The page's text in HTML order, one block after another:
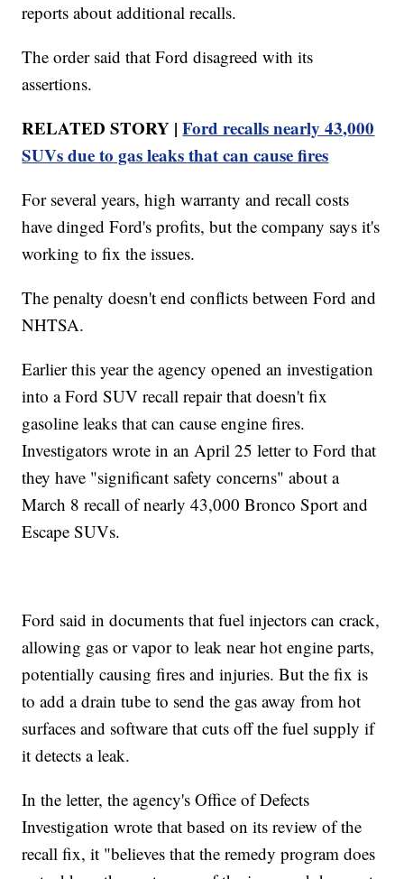
reports about additional recalls.
The order said that Ford disagreed with its
assertions.
RELATED STORY |Ford recalls nearly 43,000
SUVs due to gas leaks that can cause fires
For several years, high warranty and recall costs
have dinged Ford's profits, but the company says it's
working to fix the issues.
The penalty doesn't end conflicts between Ford and
NHTSA.
Earlier this year the agency opened an investigation
into a Ford SUV recall repair that doesn't fix
gasoline leaks that can cause engine fires.
Investigators wrote in an April 25 letter to Ford that
they have "significant safety concerns" about a
March 8 recall of nearly 43,000 Bronco Sport and
Escape SUVs.
Ford said in documents that fuel injectors can crack,
allowing gas or vapor to leak near hot engine parts,
potentially causing fires and injuries. But the fix is
to add a drain tube to send the gas away from hot
surfaces and software that cuts off the fuel supply if
it detects a leak.
In the letter, the agency's Office of Defects
Investigation wrote that based on its review of the
recall fix, it "believes that the remedy program does